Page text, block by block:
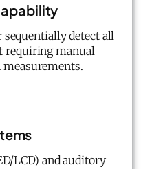
detect all
requiring manual
LCD) and auditory